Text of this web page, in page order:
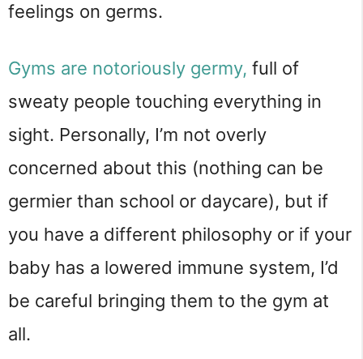
feelings on germs.
Gyms are notoriously germy, full of
sweaty people touching everything in
sight. Personally, I’m not overly
concerned about this (nothing can be
germier than school or daycare), but if
you have a different philosophy or if your
baby has a lowered immune system, I’d
be careful bringing them to the gym at
all.